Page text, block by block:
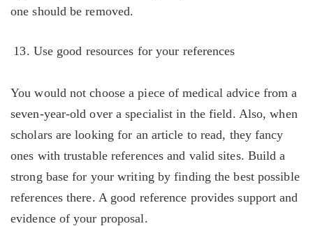
one should be removed.
Use good resources for your references
You would not choose a piece of medical advice from a
seven-year-old over a specialist in the field. Also, when
scholars are looking for an article to read, they fancy
ones with trustable references and valid sites. Build a
strong base for your writing by finding the best possible
references there. A good reference provides support and
evidence of your proposal.